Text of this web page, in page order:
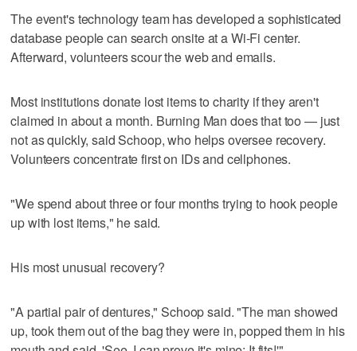
The event's technology team has developed a sophisticated
database people can search onsite at a Wi-Fi center.
Afterward, volunteers scour the web and emails.
Most institutions donate lost items to charity if they aren't
claimed in about a month. Burning Man does that too — just
not as quickly, said Schoop, who helps oversee recovery.
Volunteers concentrate first on IDs and cellphones.
"We spend about three or four months trying to hook people
up with lost items," he said.
His most unusual recovery?
"A partial pair of dentures," Schoop said. "The man showed
up, took them out of the bag they were in, popped them in his